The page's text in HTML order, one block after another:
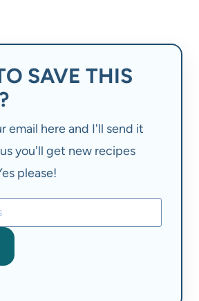
SAVE THIS
email here and I'll send it
you'll get new recipes
please!